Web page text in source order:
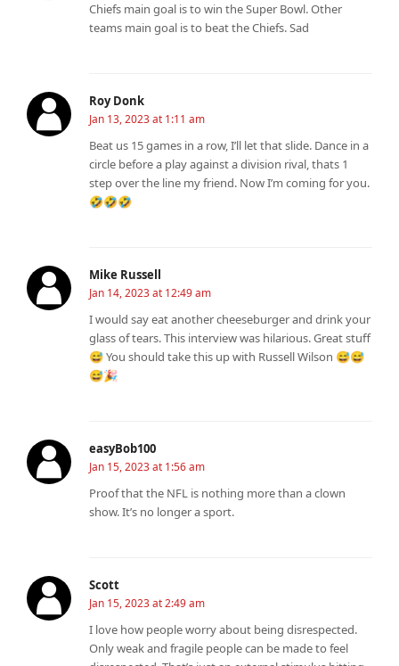
Chiefs main goal is to win the Super Bowl. Other
teams main goal is to beat the Chiefs. Sad
Roy Donk
Jan 13, 2023 at 1:11 am
Beat us 15 games in a row, I’ll let that slide. Dance in a
circle before a play against a division rival, thats 1
step over the line my friend. Now I’m coming for you.
🤣🤣🤣
Mike Russell
Jan 14, 2023 at 12:49 am
I would say eat another cheeseburger and drink your
glass of tears. This interview was hilarious. Great stuff
😅 You should take this up with Russell Wilson 😅😅
😅🎉
easyBob100
Jan 15, 2023 at 1:56 am
Proof that the NFL is nothing more than a clown
show. It’s no longer a sport.
Scott
Jan 15, 2023 at 2:49 am
I love how people worry about being disrespected.
Only weak and fragile people can be made to feel